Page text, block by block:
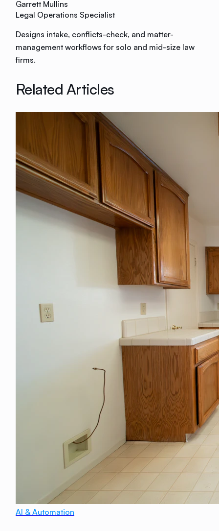
Garrett Mullins
Legal Operations Specialist
Designs intake, conflicts-check, and matter-
management workflows for solo and mid-size law
firms.
Related Articles
AI & Automation